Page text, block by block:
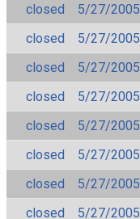
closed
5/27/2005
closed
5/27/2005
closed
5/27/2005
closed
5/27/2005
closed
5/27/2005
closed
5/27/2005
closed
5/27/2005
closed
5/27/2005